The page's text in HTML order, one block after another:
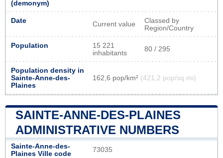
(demonym)
Date Current value
Classed by
Region/Country
Population
15 221
inhabitants
80 / 295
Population density in
Sainte-Anne-des-
Plaines
162,6 pop/km² (421,2 pop/sq mi)
SAINTE-ANNE-DES-PLAINES
ADMINISTRATIVE NUMBERS
Sainte-Anne-des-
Plaines Ville code
73035